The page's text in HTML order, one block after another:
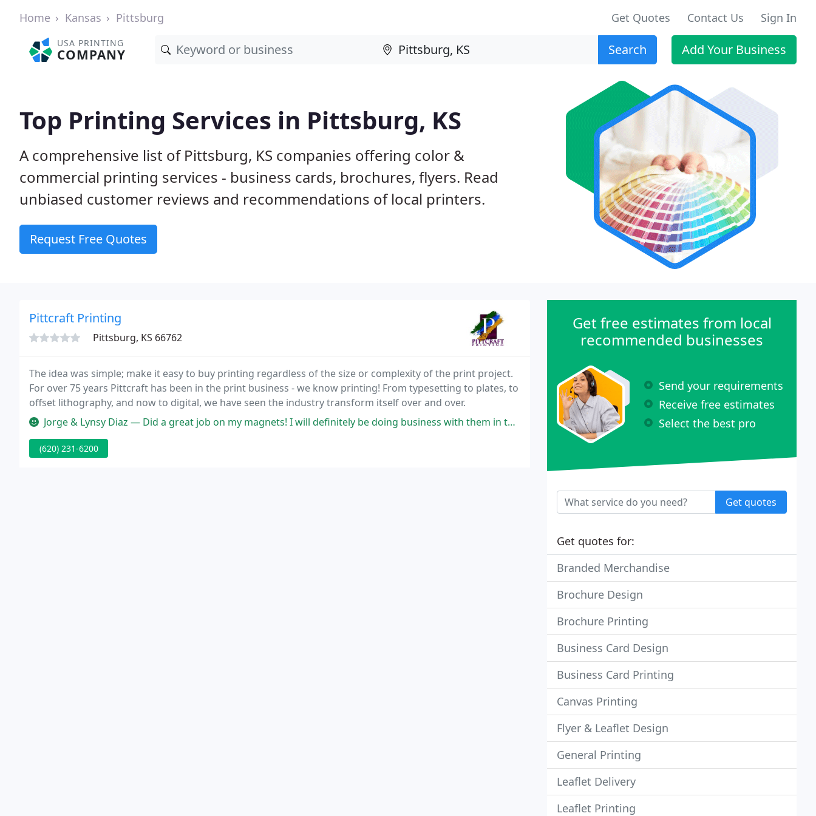
Home Kansas Pittsburg Get Quotes Contact Us Sign In
USA PRINTING
COMPANY Search Add Your Business
Top Printing Services in Pittsburg, KS
A comprehensive list of Pittsburg, KS companies offering color &
commercial printing services - business cards, brochures, flyers. Read
unbiased customer reviews and recommendations of local printers.
Request Free Quotes
Pittcraft Printing
Pittsburg, KS 66762
The idea was simple; make it easy to buy printing regardless of the size or complexity of the print project.
For over 75 years Pittcraft has been in the print business - we know printing! From typesetting to plates, to
offset lithography, and now to digital, we have seen the industry transform itself over and over.
Jorge & Lynsy Diaz — Did a great job on my magnets! I will definitely be doing business with them in the future!
(620) 231-6200
Get free estimates from local
recommended businesses
Send your requirements
Receive free estimates
Select the best pro
Get quotes
Get quotes for:
Branded Merchandise
Brochure Design
Brochure Printing
Business Card Design
Business Card Printing
Canvas Printing
Flyer & Leaflet Design
General Printing
Leaflet Delivery
Leaflet Printing